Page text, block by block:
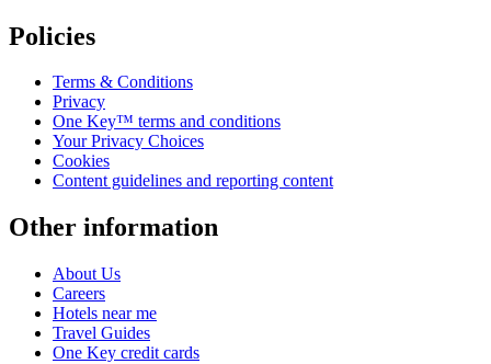
Policies
Terms & Conditions
Privacy
One Key™ terms and conditions
Your Privacy Choices
Cookies
Content guidelines and reporting content
Other information
About Us
Careers
Hotels near me
Travel Guides
One Key credit cards